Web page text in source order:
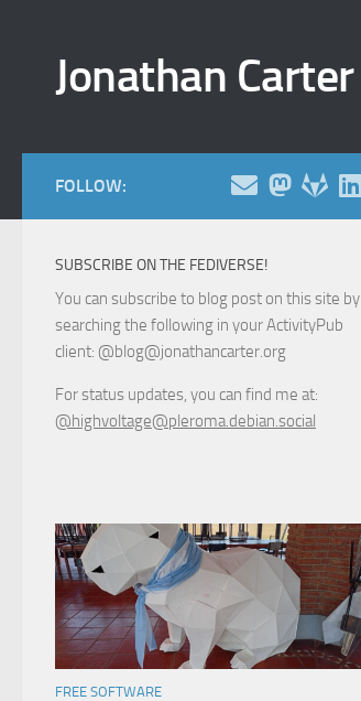
Jonathan Carter
FOLLOW:
SUBSCRIBE ON THE FEDIVERSE!
You can subscribe to blog post on this site by
searching the following in your ActivityPub
client: @blog@jonathancarter.org
For status updates, you can find me at:
@highvoltage@pleroma.debian.social
FREE SOFTWARE